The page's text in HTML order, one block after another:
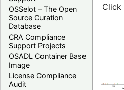
OSSelot – The Open
Source Curation
Database
CRA Compliance
Support Projects
OSADL Container Base
Image
License Compliance
Audit
Click